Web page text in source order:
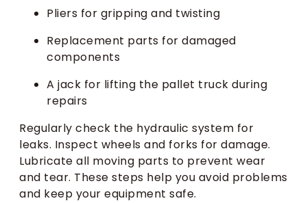
Pliers for gripping and twisting
Replacement parts for damaged
components
A jack for lifting the pallet truck during
repairs
Regularly check the hydraulic system for
leaks. Inspect wheels and forks for damage.
Lubricate all moving parts to prevent wear
and tear. These steps help you avoid problems
and keep your equipment safe.